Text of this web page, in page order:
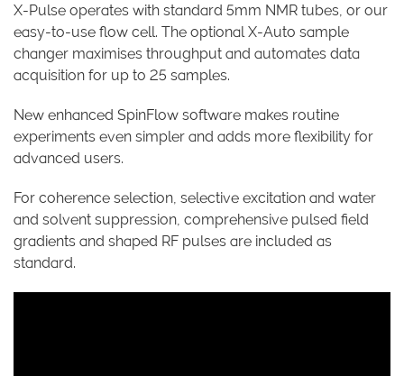
X-Pulse operates with standard 5mm NMR tubes, or our
easy-to-use flow cell. The optional X-Auto sample
changer maximises throughput and automates data
acquisition for up to 25 samples.
New enhanced SpinFlow software makes routine
experiments even simpler and adds more flexibility for
advanced users.
For coherence selection, selective excitation and water
and solvent suppression, comprehensive pulsed field
gradients and shaped RF pulses are included as
standard.